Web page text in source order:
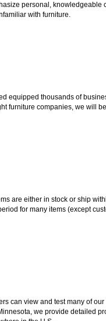
personal, knowledgeable
with furniture.
equipped thousands of
furniture companies, we will
are either in stock or ship
for many items (except
can view and test many of
we provide detailed